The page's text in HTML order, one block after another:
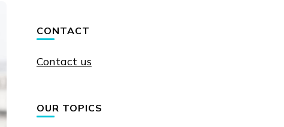
CONTACT
Contact us
OUR TOPICS